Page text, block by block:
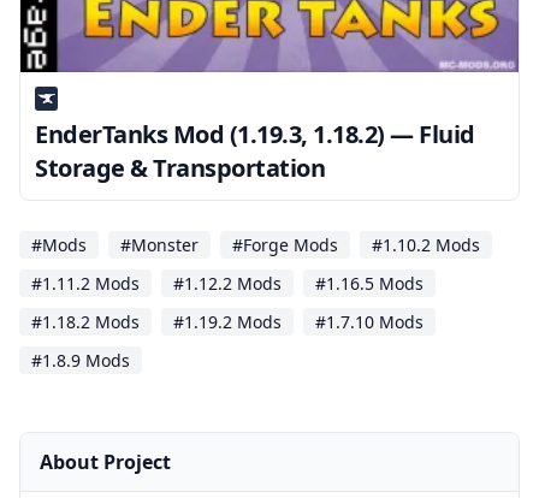
EnderTanks Mod (1.19.3, 1.18.2) — Fluid
Storage & Transportation
#Mods #Monster #Forge Mods
#1.10.2 Mods
#1.11.2 Mods
#1.12.2 Mods
#1.16.5 Mods
#1.18.2 Mods
#1.19.2 Mods
#1.7.10 Mods
#1.8.9 Mods
About Project